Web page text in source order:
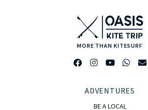
MORE THAN KITESURF
ADVENTURES
BE A LOCAL